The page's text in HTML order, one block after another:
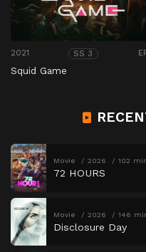
2021 SS 3
Squid Game
Movie 2026 102
72 HOURS
Movie 2026 146
Disclosure Day